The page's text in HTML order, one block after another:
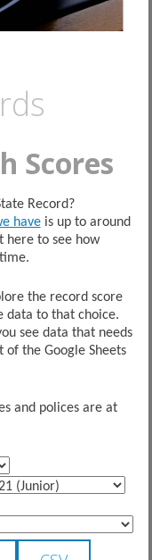
Scores
Record?
haveis up to around
here to see how
the record score
data to that choice.
see data that needs
of the Google Sheets
and polices are at